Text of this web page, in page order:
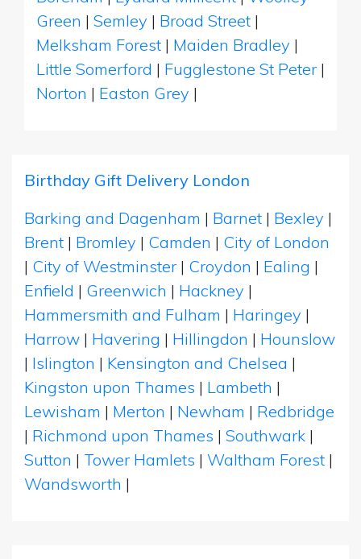
Green | Semley | Broad Street |
Melksham Forest | Maiden Bradley |
Little Somerford | Fugglestone St Peter |
Norton | Easton Grey |
Birthday Gift Delivery London
Barking and Dagenham | Barnet | Bexley |
Brent | Bromley | Camden | City of London
| City of Westminster | Croydon | Ealing |
Enfield | Greenwich | Hackney |
Hammersmith and Fulham | Haringey |
Harrow | Havering | Hillingdon | Hounslow
| Islington | Kensington and Chelsea |
Kingston upon Thames | Lambeth |
Lewisham | Merton | Newham | Redbridge
| Richmond upon Thames | Southwark |
Sutton | Tower Hamlets | Waltham Forest |
Wandsworth |